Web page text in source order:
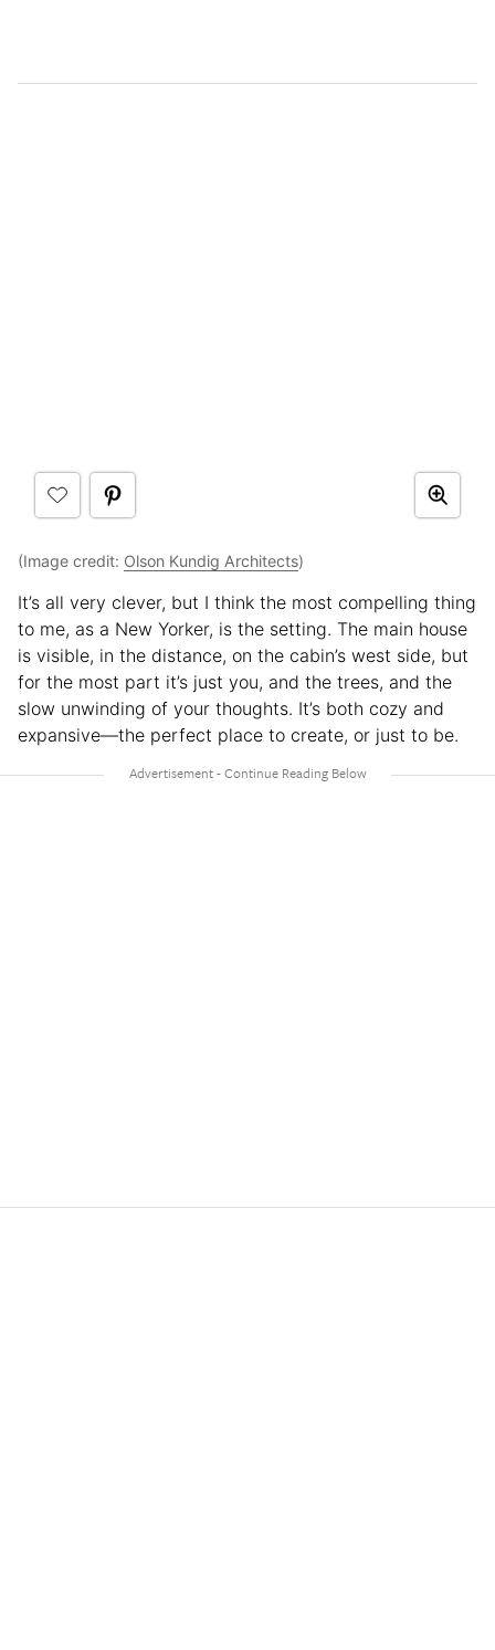
(Image credit: Olson Kundig Architects)
It’s all very clever, but I think the most compelling thing
to me, as a New Yorker, is the setting. The main house
is visible, in the distance, on the cabin’s west side, but
for the most part it’s just you, and the trees, and the
slow unwinding of your thoughts. It’s both cozy and
expansive—the perfect place to create, or just to be.